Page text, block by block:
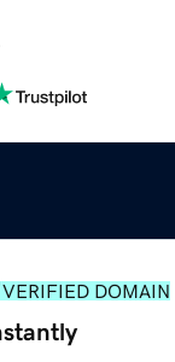
VERIFIED DOMAIN